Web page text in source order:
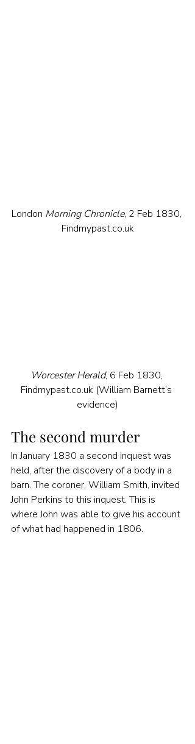
London Morning Chronicle, 2 Feb 1830,
Findmypast.co.uk
Worcester Herald, 6 Feb 1830,
Findmypast.co.uk (William Barnett’s
evidence)
The second murder
In January 1830 a second inquest was
held, after the discovery of a body in a
barn. The coroner, William Smith, invited
John Perkins to this inquest. This is
where John was able to give his account
of what had happened in 1806.